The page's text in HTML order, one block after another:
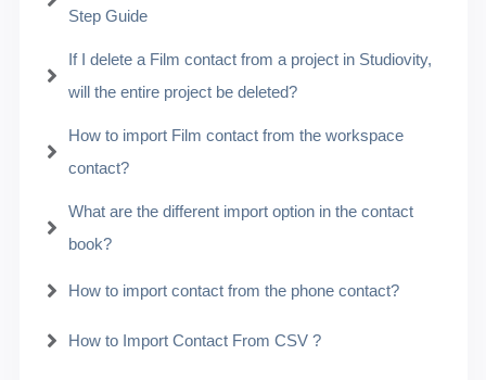
Step Guide
If I delete a Film contact from a project in Studiovity,
will the entire project be deleted?
How to import Film contact from the workspace
contact?
What are the different import option in the contact
book?
How to import contact from the phone contact?
How to Import Contact From CSV ?